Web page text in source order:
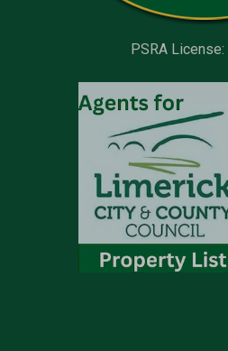
PSRA License: